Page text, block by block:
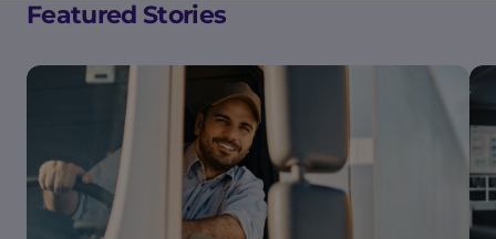
Featured Stories